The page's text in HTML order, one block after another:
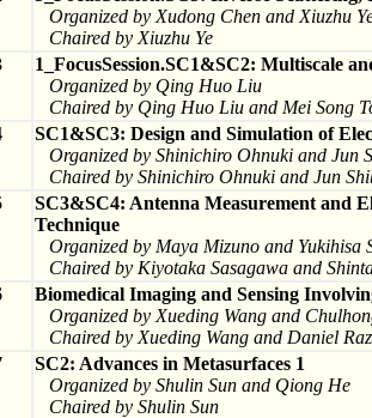
Organized by Xudong Chen and Xiuzhu
Chaired by Xiuzhu Ye
1_FocusSession.SC1&SC2: Multiscale
Organized by Qing Huo Liu
Chaired by Qing Huo Liu and Mei Song
SC1&SC3: Design and Simulation of
Organized by Shinichiro Ohnuki and Jun
Chaired by Shinichiro Ohnuki and Jun
SC3&SC4: Antenna Measurement and
Technique
Organized by Maya Mizuno and Yukihisa
Chaired by Kiyotaka Sasagawa and
Biomedical Imaging and Sensing
Organized by Xueding Wang and
Chaired by Xueding Wang and Daniel
SC2: Advances in Metasurfaces 1
Organized by Shulin Sun and Qiong He
Chaired by Shulin Sun